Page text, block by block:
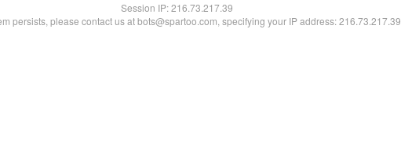
Session IP:216.73.217.39
persists, please contact us at bots@spartoo.com, specifying your IP address: 216.73.217.39